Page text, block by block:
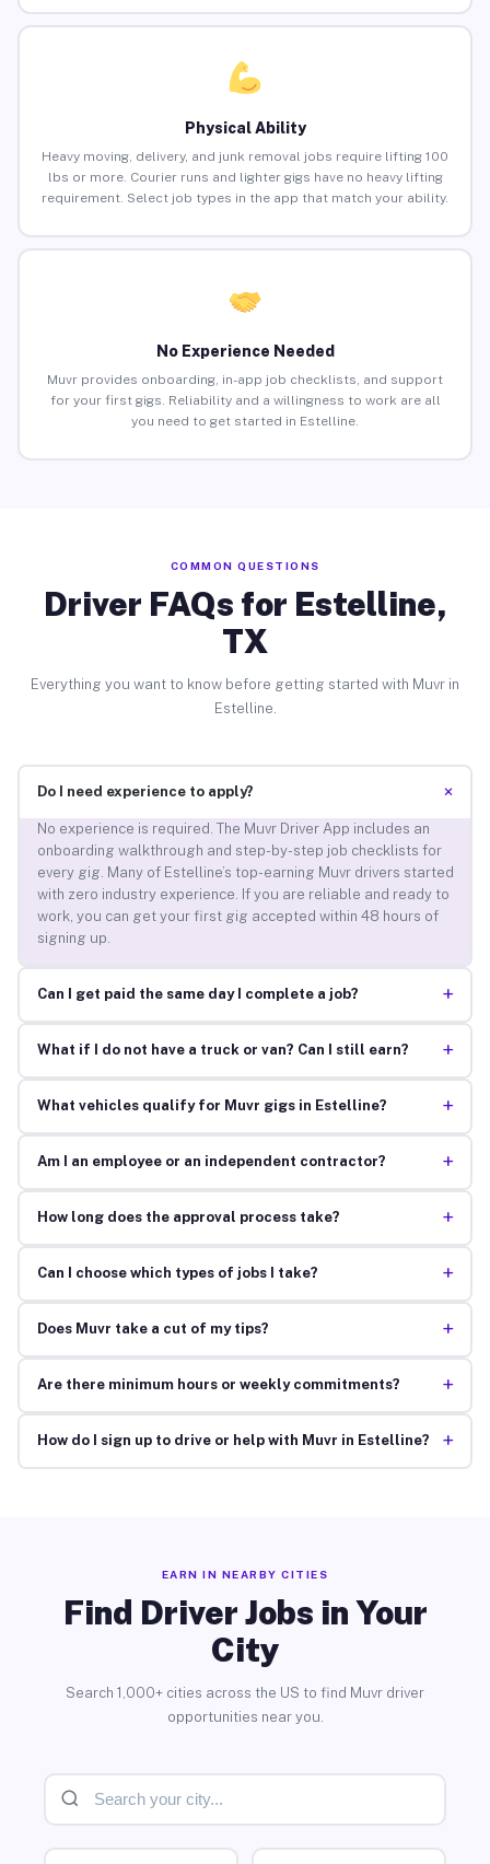
Physical Ability
Heavy moving, delivery, and junk removal jobs require lifting 100
lbs or more. Courier runs and lighter gigs have no heavy lifting
requirement. Select job types in the app that match your ability.
No Experience Needed
Muvr provides onboarding, in-app job checklists, and support
for your first gigs. Reliability and a willingness to work are all
you need to get started in Estelline.
COMMON QUESTIONS
Driver FAQs for Estelline,
TX
Everything you want to know before getting started with Muvr in
Estelline.
Do I need experience to apply? +
No experience is required. The Muvr Driver App includes an
onboarding walkthrough and step-by-step job checklists for
every gig. Many of Estelline’s top-earning Muvr drivers started
with zero industry experience. If you are reliable and ready to
work, you can get your first gig accepted within 48 hours of
signing up.
Can I get paid the same day I complete a job? +
What if I do not have a truck or van? Can I still earn? +
What vehicles qualify for Muvr gigs in Estelline? +
Am I an employee or an independent contractor? +
How long does the approval process take? +
Can I choose which types of jobs I take? +
Does Muvr take a cut of my tips? +
Are there minimum hours or weekly commitments? +
How do I sign up to drive or help with Muvr in Estelline? +
EARN IN NEARBY CITIES
Find Driver Jobs in Your
City
Search 1,000+ cities across the US to find Muvr driver
opportunities near you.